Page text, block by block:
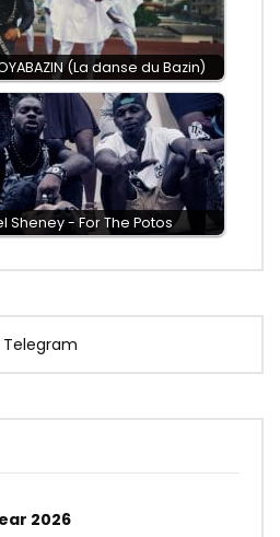
(La danse du Bazin)
Sheney - For The Potos
2026